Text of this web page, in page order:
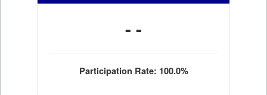
- -
Participation Rate: 100.0%